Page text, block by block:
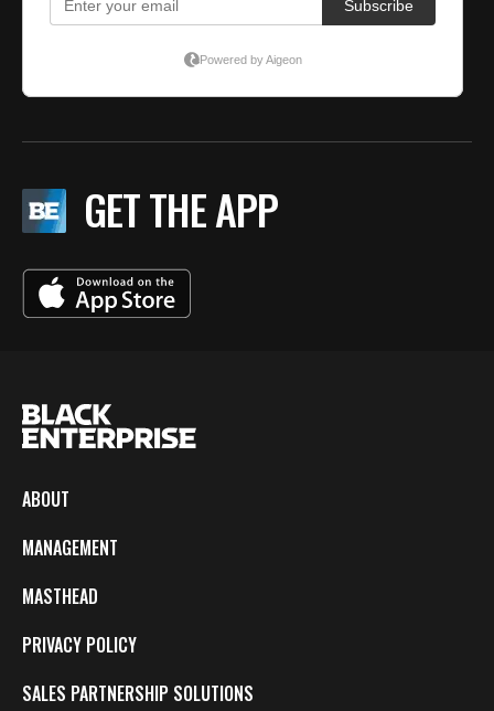
GET THE APP
ABOUT
MANAGEMENT
MASTHEAD
PRIVACY POLICY
SALES PARTNERSHIP SOLUTIONS